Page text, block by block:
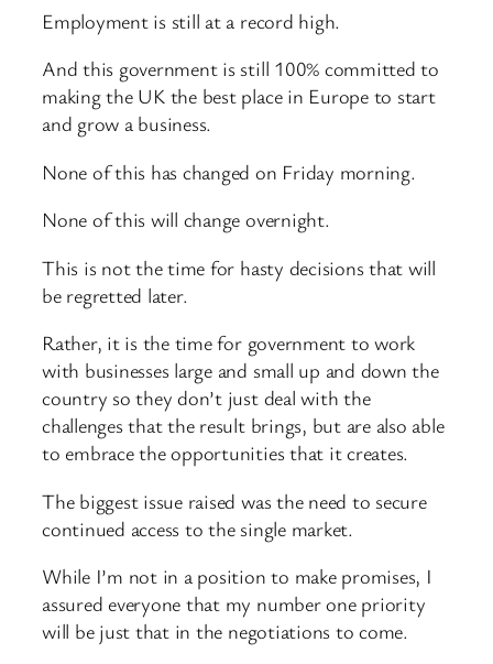
Employment is still at a record high.
And this government is still 100% committed to
making the UK the best place in Europe to start
and grow a business.
None of this has changed on Friday morning.
None of this will change overnight.
This is not the time for hasty decisions that will
be regretted later.
Rather, it is the time for government to work
with businesses large and small up and down the
country so they don’t just deal with the
challenges that the result brings, but are also able
to embrace the opportunities that it creates.
The biggest issue raised was the need to secure
continued access to the single market.
While I’m not in a position to make promises, I
assured everyone that my number one priority
will be just that in the negotiations to come.